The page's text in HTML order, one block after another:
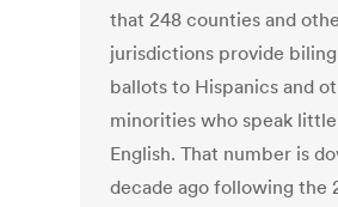
that 248 counties and
jurisdictions provide
ballots to Hispanics and
minorities who speak
English. That number is
decade ago following the